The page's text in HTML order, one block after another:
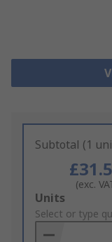
Subtotal (1
(exc.
Add
to
Basket
Units
Select or type